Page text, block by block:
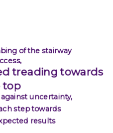
of the stairway
treading towards
top
uncertainty,
step towards
results